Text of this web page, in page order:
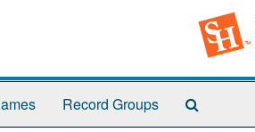
Record Groups